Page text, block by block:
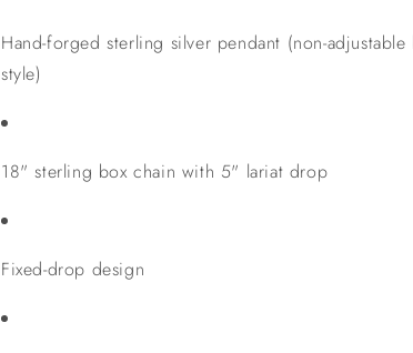
Hand-forged sterling silver pendant (non-
style)
18" sterling box chain with 5" lariat drop
Fixed-drop design